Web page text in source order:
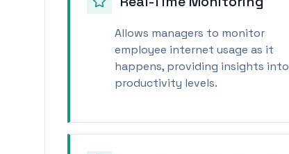
Allows managers to monitor
employee internet usage as it
happens, providing insights into
productivity levels.